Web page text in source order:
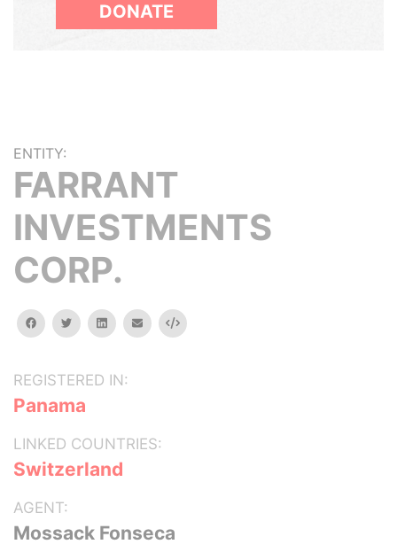
DONATE
ENTITY:
FARRANT
INVESTMENTS
CORP.
facebooktwitterlinkedinemail Embed
REGISTERED IN:
Panama
LINKED COUNTRIES:
Switzerland
AGENT:
Mossack Fonseca